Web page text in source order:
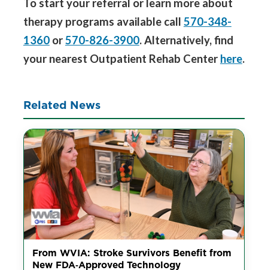
To start your referral or learn more about
therapy programs available call 570-348-
1360or570-826-3900. Alternatively, find
your nearest Outpatient Rehab Center here.
Related News
From WVIA: Stroke Survivors Benefit from
New FDA‑Approved Technology